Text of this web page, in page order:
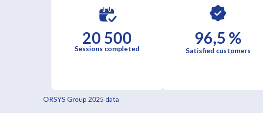
20 500
Sessions completed
96,5 %
Satisfied customers
ORSYS Group 2025 data